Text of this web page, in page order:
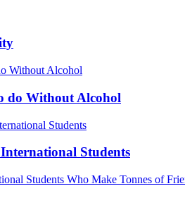
do Without Alcohol
Students